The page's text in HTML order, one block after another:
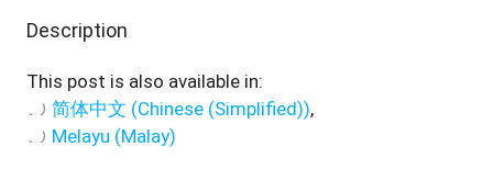
Description
This post is also available in:
简体中文 (Chinese (Simplified))
Melayu (Malay)